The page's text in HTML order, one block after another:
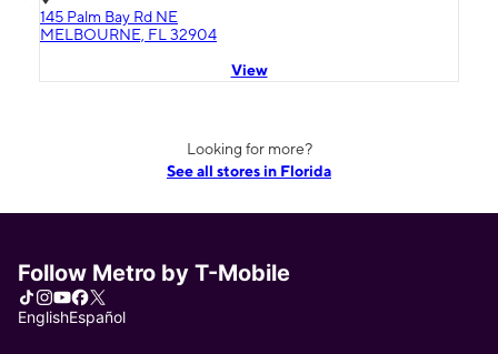
145 Palm Bay Rd NE
MELBOURNE, FL 32904
View
Looking for more?
See all stores in Florida